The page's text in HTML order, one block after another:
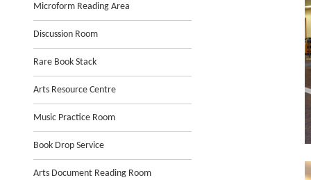
Microform Reading Area
Discussion Room
Rare Book Stack
Arts Resource Centre
Music Practice Room
Book Drop Service
Arts Document Reading Room